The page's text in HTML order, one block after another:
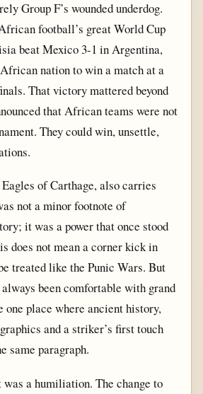
Group F’s wounded underdog.
football’s great World Cup
beat Mexico 3-1 in Argentina,
nation to win a match at a
That victory mattered beyond
that African teams were not
They could win, unsettle,
of Carthage, also carries
not a minor footnote of
it was a power that once stood
does not mean a corner kick in
treated like the Punic Wars. But
been comfortable with grand
one place where ancient history,
and a striker’s first touch
same paragraph.
was a humiliation. The change to